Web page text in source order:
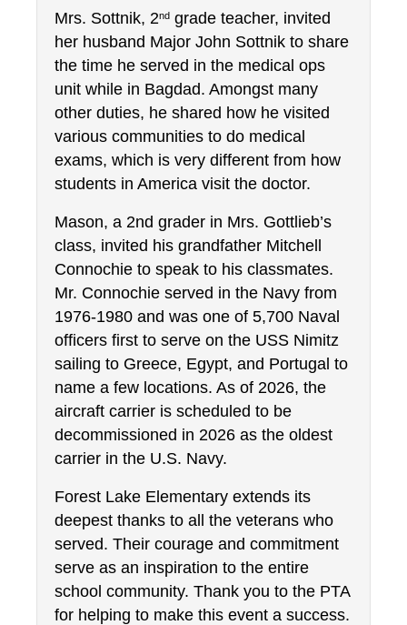
Mrs. Sottnik, 2nd grade teacher, invited
her husband Major John Sottnik to share
the time he served in the medical ops
unit while in Bagdad. Amongst many
other duties, he shared how he visited
various communities to do medical
exams, which is very different from how
students in America visit the doctor.
Mason, a 2nd grader in Mrs. Gottlieb’s
class, invited his grandfather Mitchell
Connochie to speak to his classmates.
Mr. Connochie served in the Navy from
1976-1980 and was one of 5,700 Naval
officers first to serve on the USS Nimitz
sailing to Greece, Egypt, and Portugal to
name a few locations. As of 2026, the
aircraft carrier is scheduled to be
decommissioned in 2026 as the oldest
carrier in the U.S. Navy.
Forest Lake Elementary extends its
deepest thanks to all the veterans who
served. Their courage and commitment
serve as an inspiration to the entire
school community. Thank you to the PTA
for helping to make this event a success.